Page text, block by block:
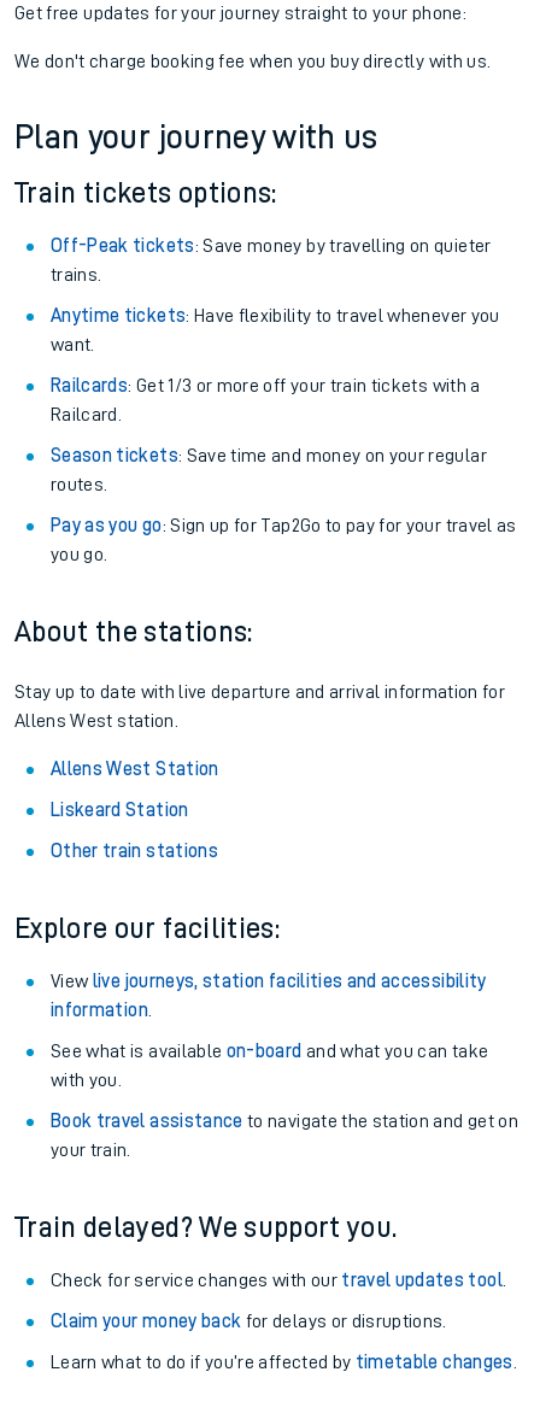
Get free updates for your journey straight to your phone:
We don't charge booking fee when you buy directly with us.
Plan your journey with us
Train tickets options:
Off-Peak tickets: Save money by travelling on quieter
trains.
Anytime tickets: Have flexibility to travel whenever you
want.
Railcards: Get 1/3 or more off your train tickets with a
Railcard.
Season tickets: Save time and money on your regular
routes.
Pay as you go: Sign up for Tap2Go to pay for your travel as
you go.
About the stations:
Stay up to date with live departure and arrival information for
Allens West station.
Allens West Station
Liskeard Station
Other train stations
Explore our facilities:
View live journeys, station facilities and accessibility
information.
See what is available on-board and what you can take
with you.
Book travel assistance to navigate the station and get on
your train.
Train delayed? We support you.
Check for service changes with our travel updates tool.
Claim your money back for delays or disruptions.
Learn what to do if you’re affected by timetable changes